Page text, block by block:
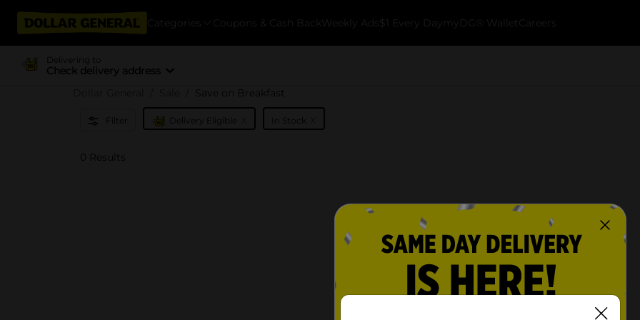
Categories Coupons & Cash Back Weekly Ads $1 Every Day myDG® Wallet Careers
Delivering to
Check delivery address
Save on Breakfast
Filter Delivery Eligible In Stock
0 Results
No products match your search.